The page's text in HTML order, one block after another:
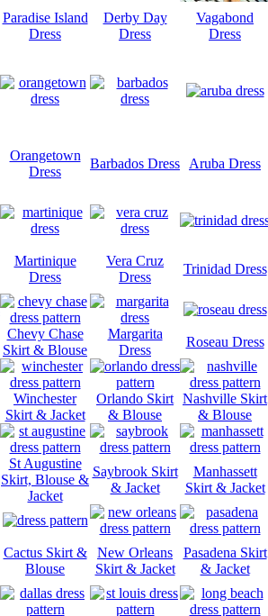
Paradise Island
Dress
Derby Day
Dress
Vagabond
Dress
Orangetown
Dress
Barbados Dress Aruba Dress
Martinique
Dress
Vera Cruz
Dress
Trinidad Dress
Chevy Chase
Skirt & Blouse
Margarita
Dress
Roseau Dress
Winchester
Skirt & Jacket
Orlando Skirt
& Blouse
Nashville Skirt
& Blouse
St Augustine
Skirt, Blouse &
Jacket
Saybrook Skirt
& Jacket
Manhassett
Skirt & Jacket
Cactus Skirt &
Blouse
New Orleans
Skirt & Jacket
Pasadena Skirt
& Jacket